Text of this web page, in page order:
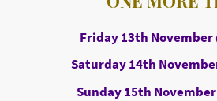
Friday 13th November
Saturday 14th
Sunday 15th